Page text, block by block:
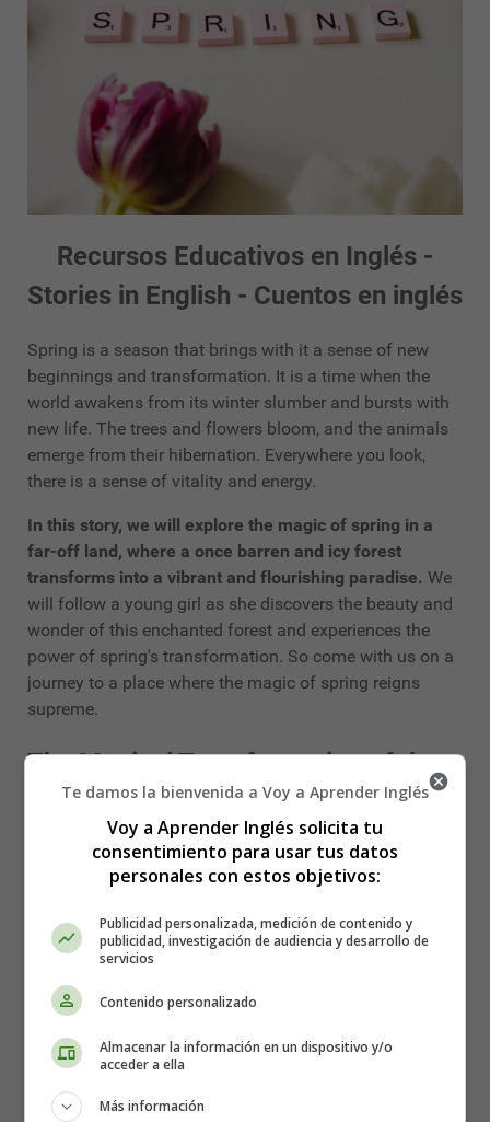
Recursos Educativos en Inglés -
Stories in English - Cuentos en inglés
Spring is a season that brings with it a sense of new
beginnings and transformation. It is a time when the
world awakens from its winter slumber and bursts with
new life. The trees and flowers bloom, and the animals
emerge from their hibernation. Everywhere you look,
there is a sense of vitality and energy.
In this story, we will explore the magic of spring in a
far-off land, where a once barren and icy forest
transforms into a vibrant and flourishing paradise. We
will follow a young girl as she discovers the beauty and
wonder of this enchanted forest and experiences the
power of spring's transformation. So come with us on a
journey to a place where the magic of spring reigns
supreme.
The Magical Transformation of the
Forest in Spring - Spring stories
Once upon a time, in a far-off land, there was a magical
forest that was always blanketed in snow and ice. The
The forest was silent and still.
miraculous happened. A tiny bud appeared on a tree,
bursting with new life. The snow melted away, and a
animals emerged from their winter slumber and
Te damos la bienvenida a Voy a Aprender Inglés
Voy a Aprender Inglés solicita tu
consentimiento para usar tus datos
personales con estos objetivos:
Publicidad personalizada, medición de contenido y
publicidad, investigación de audiencia y desarrollo de
servicios
Contenido personalizado
Almacenar la información en un dispositivo y/o
acceder a ella
Más información